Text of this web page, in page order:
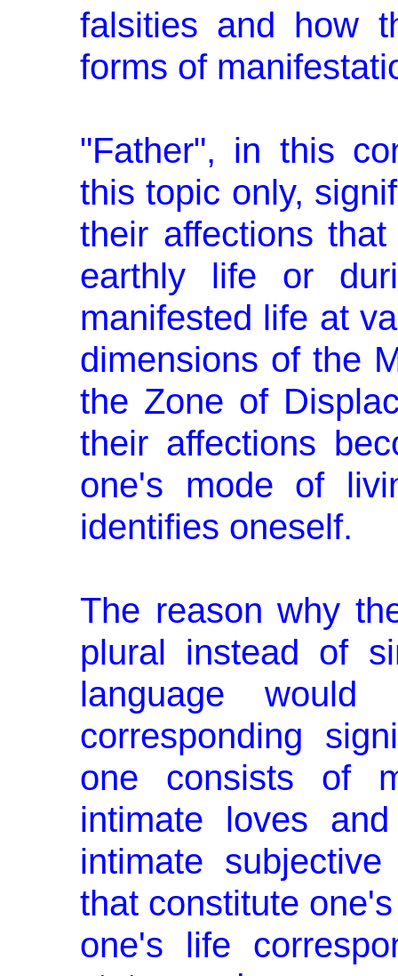
falsi­ties and how
forms of
"Father", in this
this topic only,
their affections
earthly life or
manifested life at
dimensions of the
the Zone of
their affections
one's mode of
identifies oneself.
The reason why
plural in­stead of
language
corresponding
one con­sists of
intimate loves
intimate
that constitute
one's life